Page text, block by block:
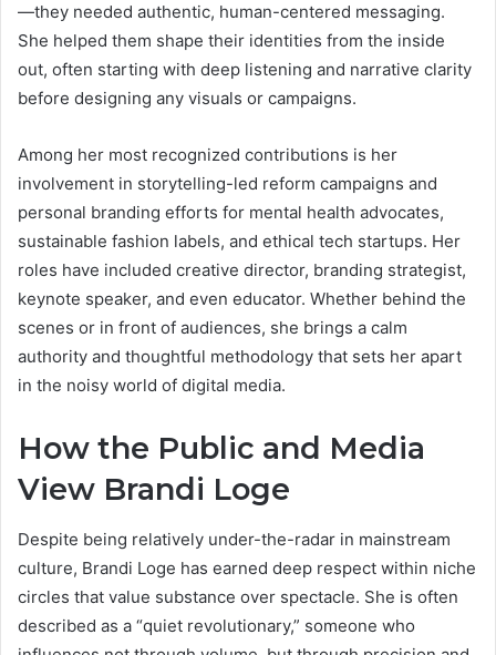
—they needed authentic, human-centered messaging.
She helped them shape their identities from the inside
out, often starting with deep listening and narrative clarity
before designing any visuals or campaigns.
Among her most recognized contributions is her
involvement in storytelling-led reform campaigns and
personal branding efforts for mental health advocates,
sustainable fashion labels, and ethical tech startups. Her
roles have included creative director, branding strategist,
keynote speaker, and even educator. Whether behind the
scenes or in front of audiences, she brings a calm
authority and thoughtful methodology that sets her apart
in the noisy world of digital media.
How the Public and Media
View Brandi Loge
Despite being relatively under-the-radar in mainstream
culture, Brandi Loge has earned deep respect within niche
circles that value substance over spectacle. She is often
described as a “quiet revolutionary,” someone who